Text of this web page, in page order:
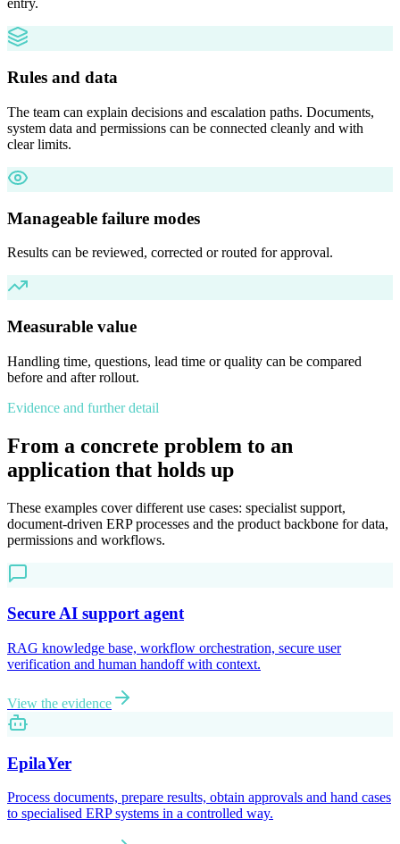
entry.
Rules and data
The team can explain decisions and escalation paths. Documents,
system data and permissions can be connected cleanly and with
clear limits.
Manageable failure modes
Results can be reviewed, corrected or routed for approval.
Measurable value
Handling time, questions, lead time or quality can be compared
before and after rollout.
Evidence and further detail
From a concrete problem to an
application that holds up
These examples cover different use cases: specialist support,
document-driven ERP processes and the product backbone for data,
permissions and workflows.
Secure AI support agent
RAG knowledge base, workflow orchestration, secure user
verification and human handoff with context.
View the evidence
EpilaYer
Process documents, prepare results, obtain approvals and hand cases
to specialised ERP systems in a controlled way.